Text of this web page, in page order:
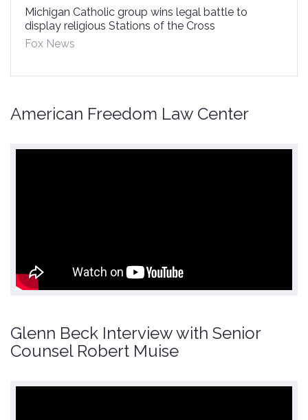
Michigan Catholic group wins legal battle to
display religious Stations of the Cross
Fox News
American Freedom Law Center
Glenn Beck Interview with Senior
Counsel Robert Muise